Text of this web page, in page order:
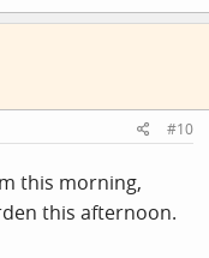
#10
this morning,
this afternoon.